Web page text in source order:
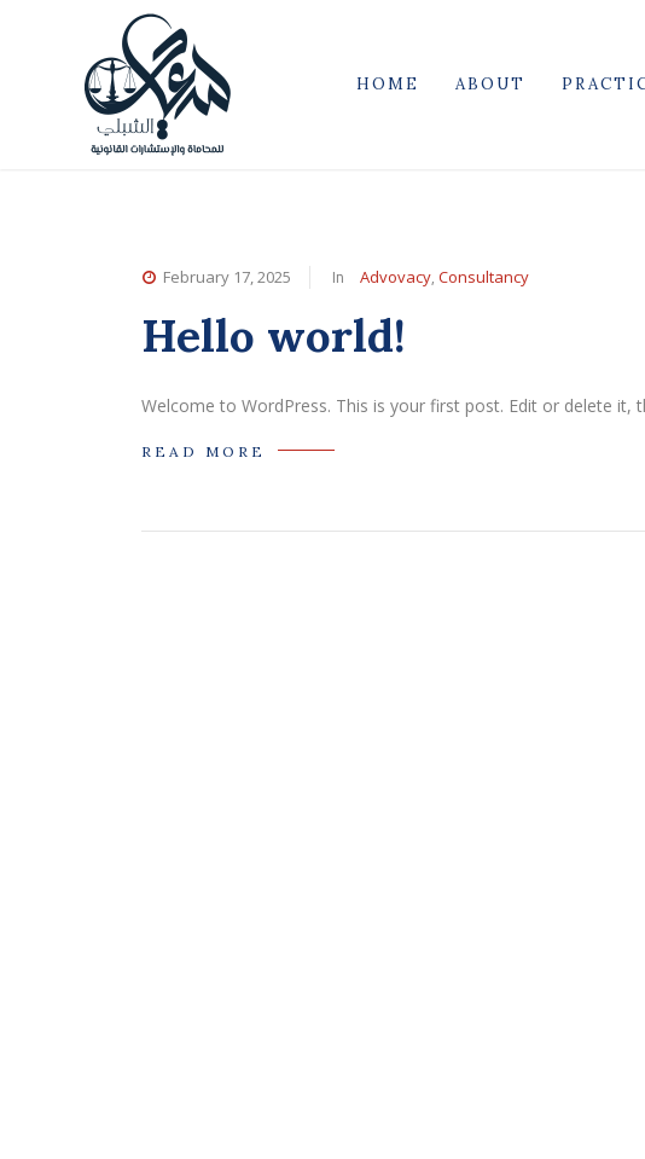
HOME ABOUT
February 17, 2025 In Advovacy, Consultancy
Hello world!
Welcome to WordPress. This is your first post. Edit or delete it,
READ MORE